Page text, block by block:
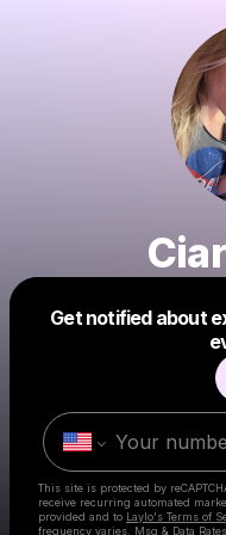
Get notified about
This site is protected by
receive recurring automated
provided and to Laylo's Terms of
frequency varies. Msg & Data